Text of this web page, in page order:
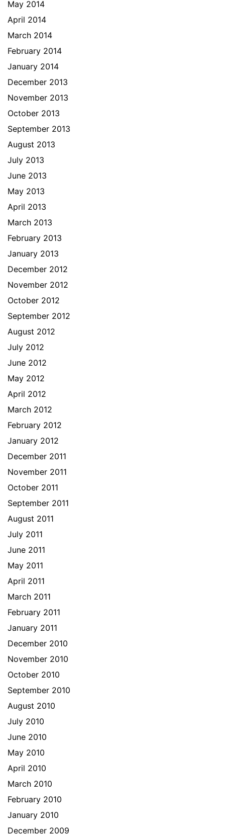
May 2014
April 2014
March 2014
February 2014
January 2014
December 2013
November 2013
October 2013
September 2013
August 2013
July 2013
June 2013
May 2013
April 2013
March 2013
February 2013
January 2013
December 2012
November 2012
October 2012
September 2012
August 2012
July 2012
June 2012
May 2012
April 2012
March 2012
February 2012
January 2012
December 2011
November 2011
October 2011
September 2011
August 2011
July 2011
June 2011
May 2011
April 2011
March 2011
February 2011
January 2011
December 2010
November 2010
October 2010
September 2010
August 2010
July 2010
June 2010
May 2010
April 2010
March 2010
February 2010
January 2010
December 2009